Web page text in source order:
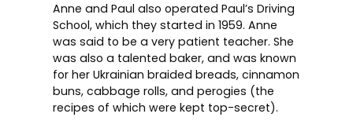
Anne and Paul also operated Paul’s Driving
School, which they started in 1959. Anne
was said to be a very patient teacher. She
was also a talented baker, and was known
for her Ukrainian braided breads, cinnamon
buns, cabbage rolls, and perogies (the
recipes of which were kept top-secret).